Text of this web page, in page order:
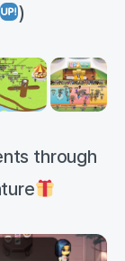
)
through